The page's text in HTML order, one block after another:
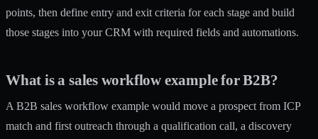
points, then define entry and exit criteria for each stage and build
those stages into your CRM with required fields and automations.
What is a sales workflow example for B2B?
A B2B sales workflow example would move a prospect from ICP
match and first outreach through a qualification call, a discovery